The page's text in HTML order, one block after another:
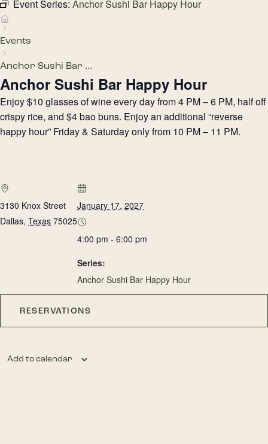
Event Series: Anchor Sushi Bar Happy Hour
Events
Anchor Sushi Bar ...
Anchor Sushi Bar Happy Hour
Enjoy $10 glasses of wine every day from 4 PM – 6 PM, half off
crispy rice, and $4 bao buns. Enjoy an additional “reverse
happy hour” Friday & Saturday only from 10 PM – 11 PM.
3130 Knox Street
Dallas, Texas 75025
January 17, 2027
4:00 pm - 6:00 pm
Series:
Anchor Sushi Bar Happy Hour
RESERVATIONS
Add to calendar